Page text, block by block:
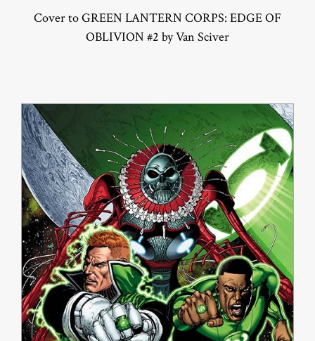
Cover to GREEN LANTERN CORPS: EDGE OF
OBLIVION #2 by Van Sciver